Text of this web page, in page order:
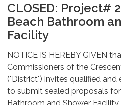
CLOSED: Project#
Beach Bathroom
Facility
NOTICE IS HEREBY GIVEN
Commissioners of the
("District") invites qualified
to submit sealed proposals